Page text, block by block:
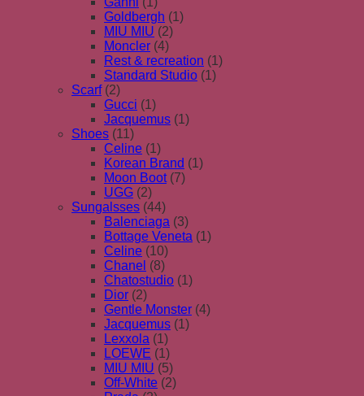
Goldbergh (1)
MIU MIU (2)
Moncler (4)
Rest & recreation (1)
Standard Studio (1)
Scarf (2)
Gucci (1)
Jacquemus (1)
Shoes (11)
Celine (1)
Korean Brand (1)
Moon Boot (7)
UGG (2)
Sungalsses (44)
Balenciaga (3)
Bottage Veneta (1)
Celine (10)
Chanel (8)
Chatostudio (1)
Dior (2)
Gentle Monster (4)
Jacquemus (1)
Lexxola (1)
LOEWE (1)
MIU MIU (5)
Off-White (2)